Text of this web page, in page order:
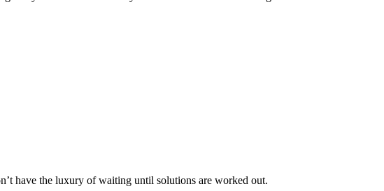
have the luxury of waiting until solutions are worked out.